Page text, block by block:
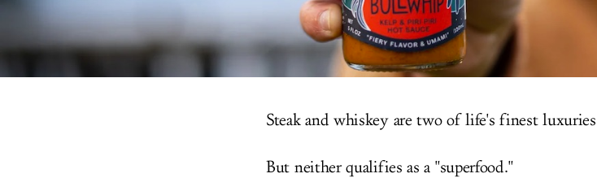
Steak and whiskey are two of life's finest
But neither qualifies as a "superfood."